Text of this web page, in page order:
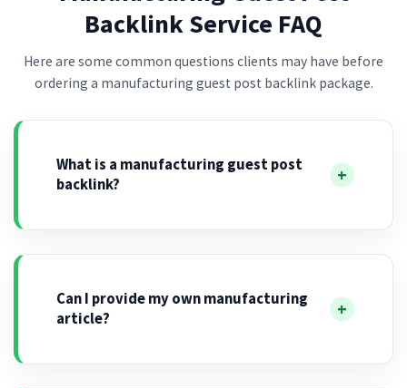
Backlink Service FAQ
Here are some common questions clients may have before
ordering a manufacturing guest post backlink package.
What is a manufacturing guest post
backlink?
Can I provide my own manufacturing
article?